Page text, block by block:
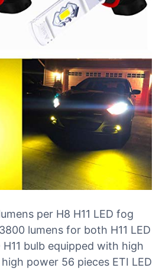
per H8 H11 LED fog
lumens for both H11 LED
H11 bulb equipped with high
power 56 pieces ETI LED